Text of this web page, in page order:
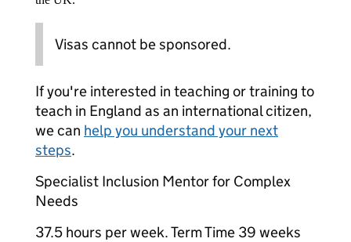
Visas cannot be sponsored.
If you're interested in teaching or training to
teach in England as an international citizen,
we can help you understand your next
steps.
Specialist Inclusion Mentor for Complex
Needs
37.5 hours per week. Term Time 39 weeks